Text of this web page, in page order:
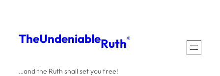
content
TheUndeniableRuth®
…and the Ruth shall set you free!